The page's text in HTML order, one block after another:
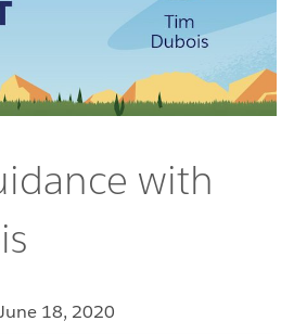
with
18, 2020